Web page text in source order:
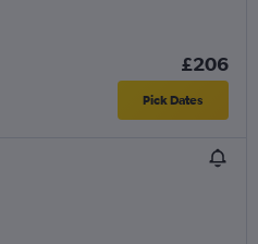
£206
Pick Dates